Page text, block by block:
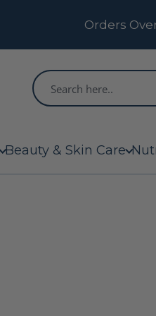
Orders
Beauty & Skin Care